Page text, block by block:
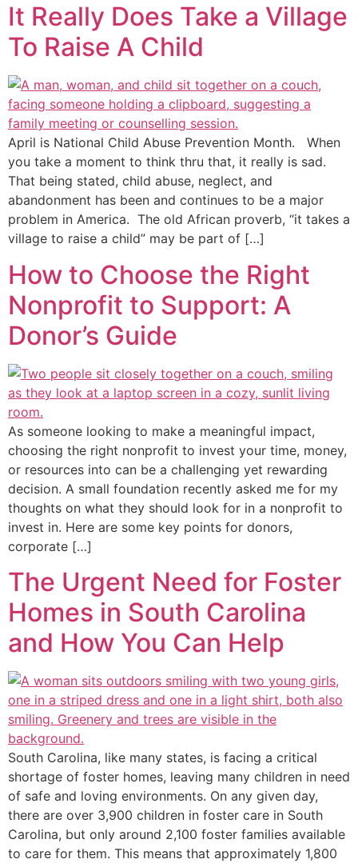
It Really Does Take a Village
To Raise A Child
April is National Child Abuse Prevention Month. When
you take a moment to think thru that, it really is sad.
That being stated, child abuse, neglect, and
abandonment has been and continues to be a major
problem in America. The old African proverb, “it takes a
village to raise a child” may be part of […]
How to Choose the Right
Nonprofit to Support: A
Donor’s Guide
As someone looking to make a meaningful impact,
choosing the right nonprofit to invest your time, money,
or resources into can be a challenging yet rewarding
decision. A small foundation recently asked me for my
thoughts on what they should look for in a nonprofit to
invest in. Here are some key points for donors,
corporate […]
The Urgent Need for Foster
Homes in South Carolina
and How You Can Help
South Carolina, like many states, is facing a critical
shortage of foster homes, leaving many children in need
of safe and loving environments. On any given day,
there are over 3,900 children in foster care in South
Carolina, but only around 2,100 foster families available
to care for them. This means that approximately 1,800